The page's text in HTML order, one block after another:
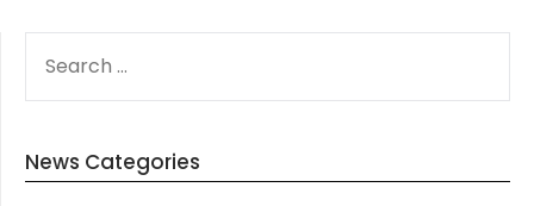
FOR:
News Categories